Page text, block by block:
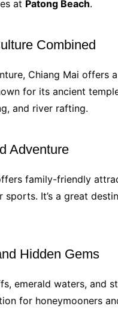
at Patong Beach.
Combined
Chiang Mai offers
for its ancient
and river rafting.
Adventure
family-friendly
sports. It’s a great
Hidden Gems
emerald waters, and
for honeymooners